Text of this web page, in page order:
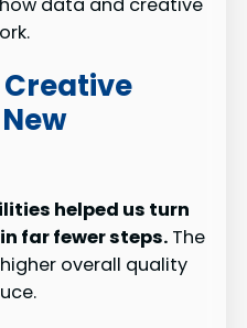
Creative
helped us turn
far fewer steps. The
overall quality